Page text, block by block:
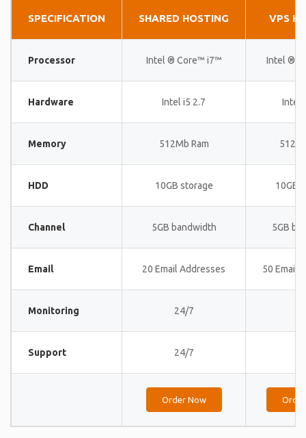
SPECIFICATION SHARED HOSTING VPS
Processor Intel ® Core™ i7™ Intel ®
Hardware Intel i5 2.7 Intel
Memory 512Mb Ram
HDD 10GB storage 10GB
Channel 5GB bandwidth 5GB
Email 20 Email Addresses 50 Email
Monitoring 24/7
Support 24/7
Order Now